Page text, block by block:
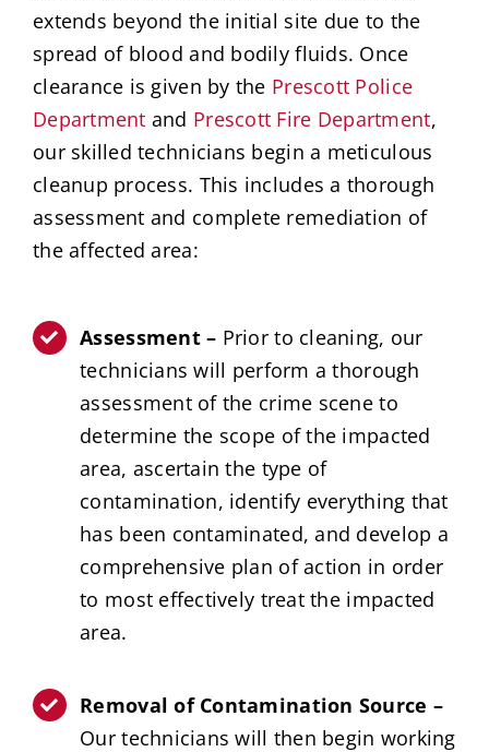
extends beyond the initial site due to the
spread of blood and bodily fluids. Once
clearance is given by the Prescott Police
Department and Prescott Fire Department,
our skilled technicians begin a meticulous
cleanup process. This includes a thorough
assessment and complete remediation of
the affected area:
Assessment – Prior to cleaning, our
technicians will perform a thorough
assessment of the crime scene to
determine the scope of the impacted
area, ascertain the type of
contamination, identify everything that
has been contaminated, and develop a
comprehensive plan of action in order
to most effectively treat the impacted
area.
Removal of Contamination Source –
Our technicians will then begin working